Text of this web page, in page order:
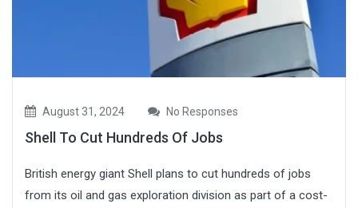
August 31, 2024 No Responses
Shell To Cut Hundreds Of Jobs
British energy giant Shell plans to cut hundreds of jobs
from its oil and gas exploration division as part of a cost-